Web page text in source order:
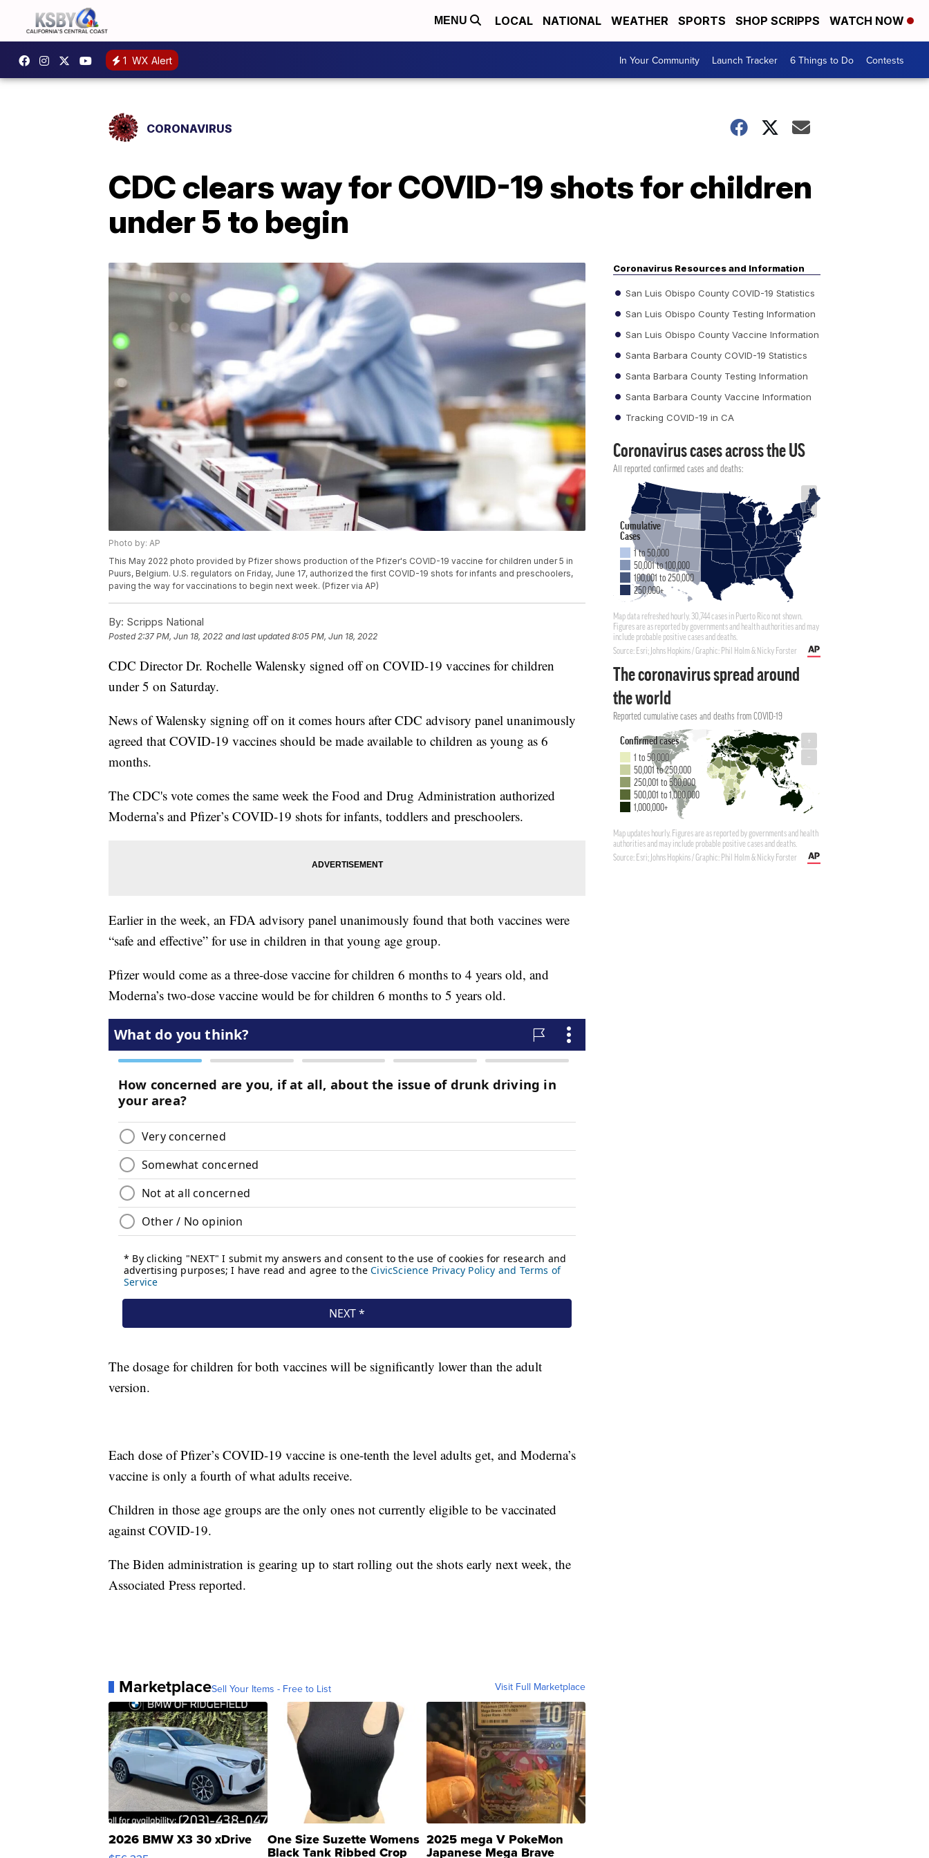
MENU LOCAL NATIONAL WEATHER SPORTS SHOP SCRIPPS WATCH NOW
1 WX Alert In Your Community Launch Tracker 6 Things to Do Contests
CORONAVIRUS
CDC clears way for COVID-19 shots for children
under 5 to begin
Photo by: AP
This May 2022 photo provided by Pfizer shows production of the Pfizer's COVID-19 vaccine for children under 5 in
Puurs, Belgium. U.S. regulators on Friday, June 17, authorized the first COVID-19 shots for infants and preschoolers,
paving the way for vaccinations to begin next week. (Pfizer via AP)
By: Scripps National
Posted2:37 PM, Jun 18, 2022 and last updated 8:05 PM, Jun 18, 2022
CDC Director Dr. Rochelle Walensky signed off on COVID-19 vaccines for children
under 5 on Saturday.
News of Walensky signing off on it comes hours after CDC advisory panel unanimously
agreed that COVID-19 vaccines should be made available to children as young as 6
months.
The CDC's vote comes the same week the Food and Drug Administration authorized
Moderna’s and Pfizer’s COVID-19 shots for infants, toddlers and preschoolers.
Earlier in the week, an FDA advisory panel unanimously found that both vaccines were
“safe and effective” for use in children in that young age group.
Pfizer would come as a three-dose vaccine for children 6 months to 4 years old, and
Moderna’s two-dose vaccine would be for children 6 months to 5 years old.
The dosage for children for both vaccines will be significantly lower than the adult
version.
Each dose of Pfizer’s COVID-19 vaccine is one-tenth the level adults get, and Moderna’s
vaccine is only a fourth of what adults receive.
Children in those age groups are the only ones not currently eligible to be vaccinated
against COVID-19.
The Biden administration is gearing up to start rolling out the shots early next week, the
Associated Press reported.
MarketplaceSell Your Items - Free to List Visit Full Marketplace
2026 BMW X3 30 xDrive One Size Suzette Womens
Black Tank Ribbed Crop
2025 mega V PokeMon
Japanese Mega Brave
Coronavirus Resources and Information
San Luis Obispo County COVID-19 Statistics
San Luis Obispo County Testing Information
San Luis Obispo County Vaccine Information
Santa Barbara County COVID-19 Statistics
Santa Barbara County Testing Information
Santa Barbara County Vaccine Information
Tracking COVID-19 in CA